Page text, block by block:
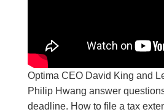
Optima CEO David King and
Philip Hwang answer
deadline. How to file a tax